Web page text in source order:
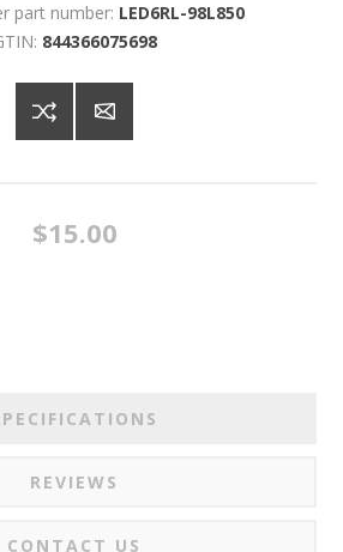
part number: LED6RL-98L850
844366075698
$15.00
REVIEWS
CONTACT US